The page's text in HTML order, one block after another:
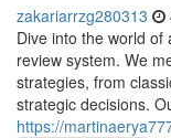
zakariarrzg280313
Dive into the world
review system. We
strategies, from
strategic decisions.
https://